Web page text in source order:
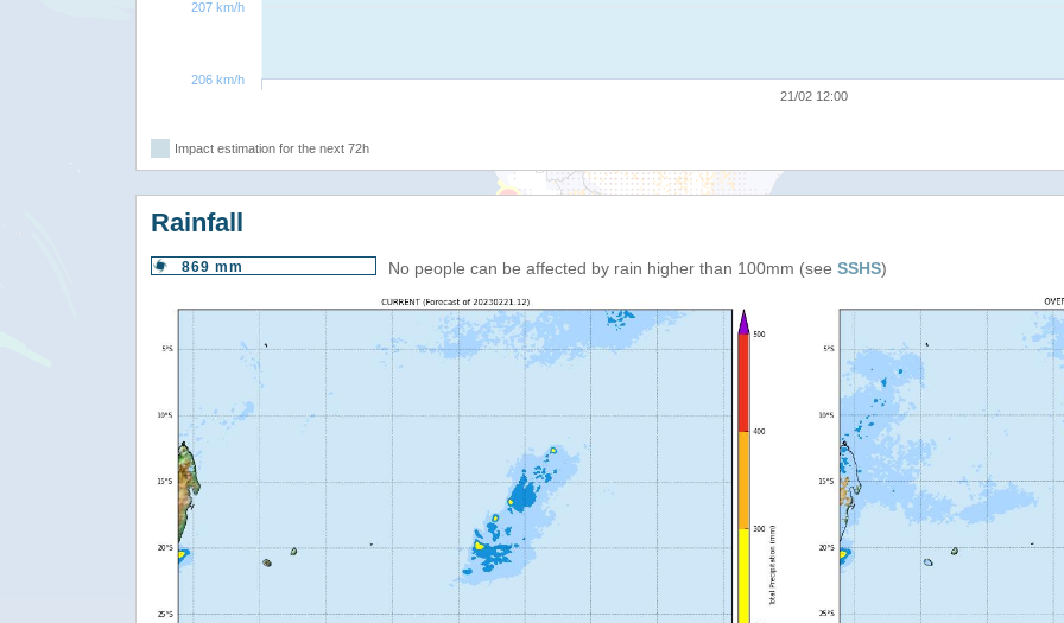
21/02 12:00
206 km/h
207 km/h
Impact estimation for the next 72h
Rainfall
869 mm No people can be affected by rain higher than 100mm (see SSHS)